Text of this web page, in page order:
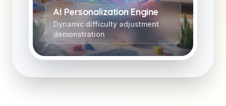
AI Personalization Engine
Dynamic difficulty adjustment
demonstration